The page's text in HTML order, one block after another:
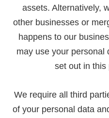
assets. Alternatively,
other businesses or
happens to our
may use your personal
set out in this
We require all third
of your personal data